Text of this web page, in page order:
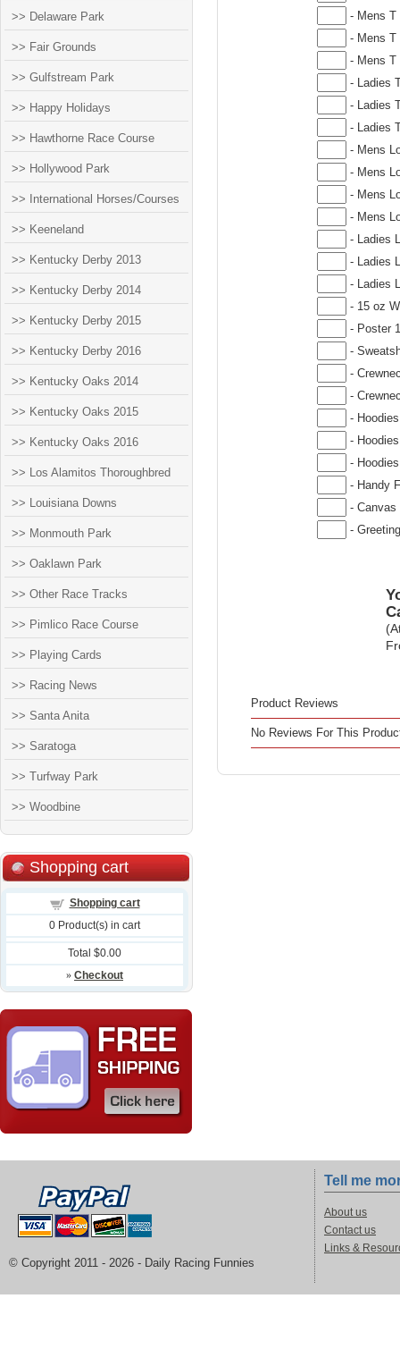
>> Delaware Park
>> Fair Grounds
>> Gulfstream Park
>> Happy Holidays
>> Hawthorne Race Course
>> Hollywood Park
>> International Horses/Courses
>> Keeneland
>> Kentucky Derby 2013
>> Kentucky Derby 2014
>> Kentucky Derby 2015
>> Kentucky Derby 2016
>> Kentucky Oaks 2014
>> Kentucky Oaks 2015
>> Kentucky Oaks 2016
>> Los Alamitos Thoroughbred
>> Louisiana Downs
>> Monmouth Park
>> Oaklawn Park
>> Other Race Tracks
>> Pimlico Race Course
>> Playing Cards
>> Racing News
>> Santa Anita
>> Saratoga
>> Turfway Park
>> Woodbine
Shopping cart
Shopping cart
0 Product(s) in cart
Total $0.00
» Checkout
- Mens T
- Mens T
- Mens T
- Ladies
- Ladies
- Ladies
- Mens
- Mens
- Mens
- Mens
- Ladies
- Ladies
- Ladies
- 15 oz
- Poster
-
-
-
-
-
-
- Handy
- Canvas
-
Product Reviews
No Reviews For This
© Copyright 2011 - 2026 - Daily Racing Funnies
Tell me
About us
Contact us
Links &